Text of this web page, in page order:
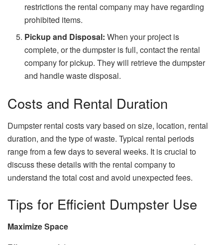
restrictions the rental company may have regarding
prohibited items.
Pickup and Disposal: When your project is
complete, or the dumpster is full, contact the rental
company for pickup. They will retrieve the dumpster
and handle waste disposal.
Costs and Rental Duration
Dumpster rental costs vary based on size, location, rental
duration, and the type of waste. Typical rental periods
range from a few days to several weeks. It is crucial to
discuss these details with the rental company to
understand the total cost and avoid unexpected fees.
Tips for Efficient Dumpster Use
Maximize Space